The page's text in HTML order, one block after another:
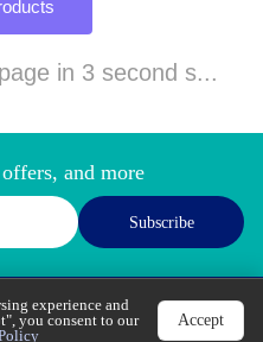
in 3 second s...
offers, and more
Subscribe
experience
"Accept", you
Policy
Accept